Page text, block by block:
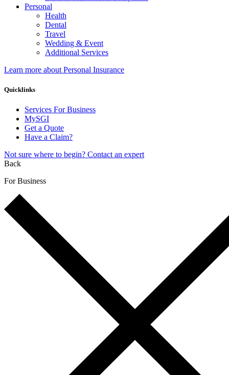
Personal
Health
Dental
Travel
Wedding & Event
Additional Services
Learn more about Personal Insurance
Quicklinks
Services For Business
MySGI
Get a Quote
Have a Claim?
Not sure where to begin? Contact an expert
Back
For Business